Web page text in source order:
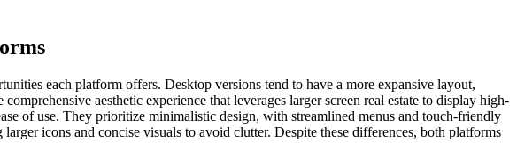
each platform offers. Desktop versions tend to have a more expansive layout,
aesthetic experience that leverages larger screen real estate to display high-
of use. They prioritize minimalistic design, with streamlined menus and touch-friendly
icons and concise visuals to avoid clutter. Despite these differences, both platforms